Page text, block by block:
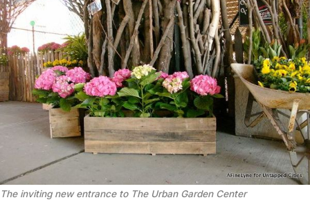
The inviting new entrance to The Urban Garden Center